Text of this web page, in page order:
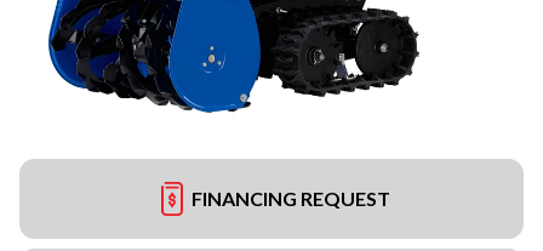
FINANCING REQUEST